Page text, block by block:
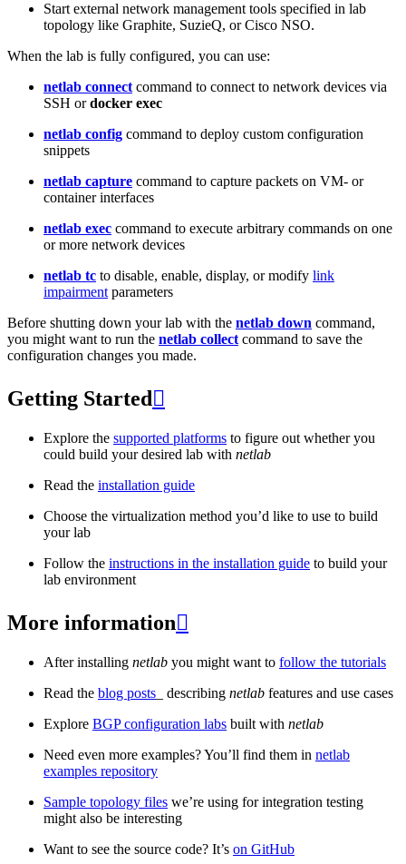
Start external network management tools specified in lab
topology like Graphite, SuzieQ, or Cisco NSO.
When the lab is fully configured, you can use:
netlab connect command to connect to network devices via
SSH ordocker exec
netlab config command to deploy custom configuration
snippets
netlab capture command to capture packets on VM- or
container interfaces
netlab exec command to execute arbitrary commands on one
or more network devices
netlab tc to disable, enable, display, or modify link
impairment parameters
Before shutting down your lab with the netlab down command,
you might want to run the netlab collect command to save the
configuration changes you made.
Getting Started 
Explore the supported platforms to figure out whether you
could build your desired lab with netlab
Read the installation guide
Choose the virtualization method you’d like to use to build
your lab
Follow the instructions in the installation guide to build your
lab environment
More information
After installing netlab you might want to follow the tutorials
Read the blog posts _ describing netlab features and use cases
Explore BGP configuration labs built with netlab
Need even more examples? You’ll find them in netlab
examples repository
Sample topology files we’re using for integration testing
might also be interesting
Want to see the source code? It’s on GitHub